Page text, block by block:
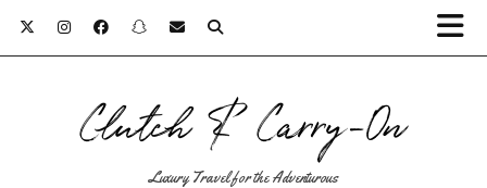
Clutch & Carry-On
Luxury Travel for the Adventurous